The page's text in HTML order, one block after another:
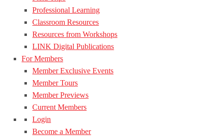
Professional Learning
Classroom Resources
Resources from Workshops
LINK Digital Publications
For Members
Member Exclusive Events
Member Tours
Member Previews
Current Members
Login
Become a Member